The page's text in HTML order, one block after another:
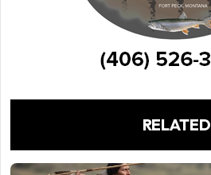
RELATED